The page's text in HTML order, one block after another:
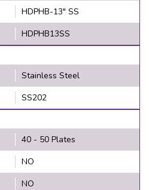
HDPHB-13" SS
HDPHB13SS
Stainless Steel
SS202
40 - 50 Plates
NO
NO